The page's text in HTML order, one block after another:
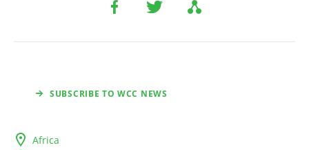
SUBSCRIBE TO WCC NEWS
Africa